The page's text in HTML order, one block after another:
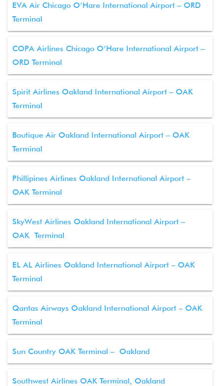
EVA Air Chicago O’Hare International Airport – ORD
Terminal
COPA Airlines Chicago O’Hare International Airport –
ORD Terminal
Spirit Airlines Oakland International Airport – OAK
Terminal
Boutique Air Oakland International Airport – OAK
Terminal
Phillipines Airlines Oakland International Airport –
OAK Terminal
SkyWest Airlines Oakland International Airport –
OAK Terminal
EL AL Airlines Oakland International Airport – OAK
Terminal
Qantas Airways Oakland International Airport – OAK
Terminal
Sun Country OAK Terminal – Oakland
Southwest Airlines OAK Terminal, Oakland